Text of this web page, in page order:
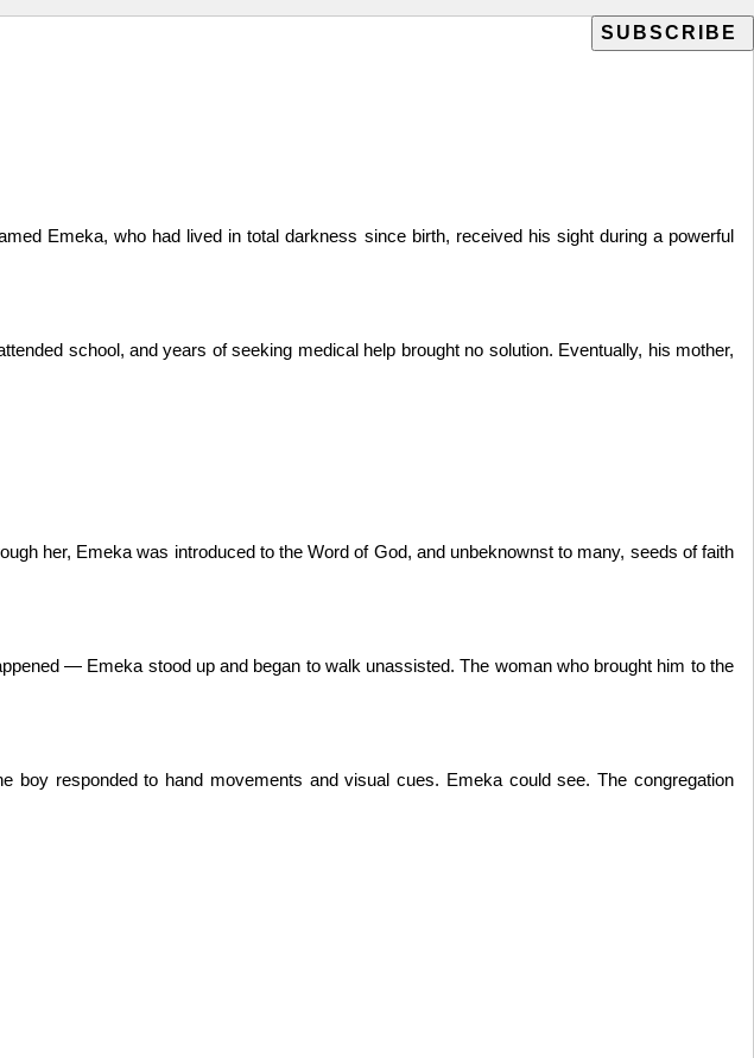
Emeka, who had lived in total darkness since birth, received his sight during a powerful
school, and years of seeking medical help brought no solution. Eventually, his mother,
her, Emeka was introduced to the Word of God, and unbeknownst to many, seeds of faith
— Emeka stood up and began to walk unassisted. The woman who brought him to the
responded to hand movements and visual cues. Emeka could see. The congregation